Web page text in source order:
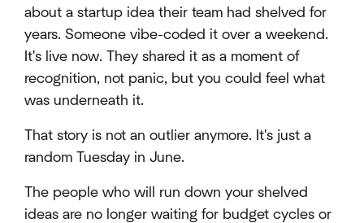
about a startup idea their team had shelved for
years. Someone vibe-coded it over a weekend.
It's live now. They shared it as a moment of
recognition, not panic, but you could feel what
was underneath it.
That story is not an outlier anymore. It's just a
random Tuesday in June.
The people who will run down your shelved
ideas are no longer waiting for budget cycles or